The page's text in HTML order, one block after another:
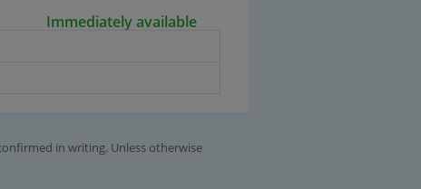
Immediately available
in writing. Unless otherwise